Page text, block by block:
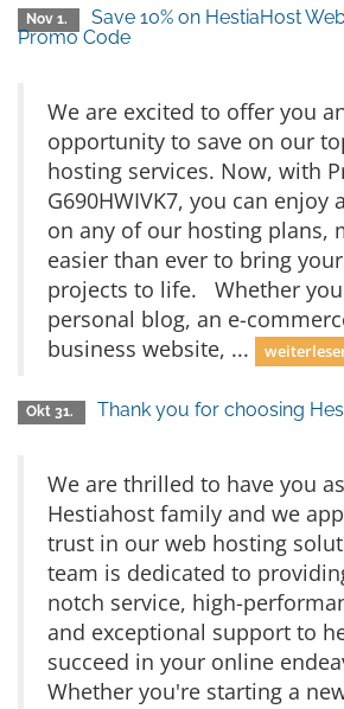
Nov 1.
Save 10% on HestiaHost
Promo Code
We are excited to offer you
opportunity to save on our
hosting services. Now, with
G690HWIVK7, you can enjoy
on any of our hosting plans,
easier than ever to bring
projects to life. Whether
personal blog, an e-
business website, ...
Okt 31. Thank you for choosing
We are thrilled to have you
Hestiahost family and we
trust in our web hosting
team is dedicated to
notch service, high-
and exceptional support to
succeed in your online
Whether you're starting a